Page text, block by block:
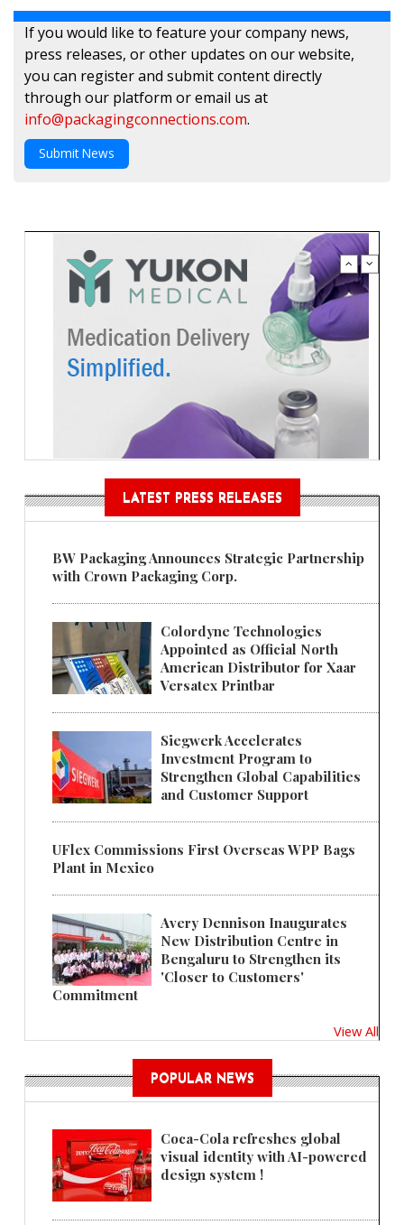
If you would like to feature your company news,
press releases, or other updates on our website,
you can register and submit content directly
through our platform or email us at
info@packagingconnections.com.
Submit News
LATEST PRESS RELEASES
BW Packaging Announces Strategic Partnership
with Crown Packaging Corp.
Colordyne Technologies
Appointed as Official North
American Distributor for Xaar
Versatex Printbar
Siegwerk Accelerates
Investment Program to
Strengthen Global Capabilities
and Customer Support
UFlex Commissions First Overseas WPP Bags
Plant in Mexico
Avery Dennison Inaugurates
New Distribution Centre in
Bengaluru to Strengthen its
'Closer to Customers'
Commitment
View All
POPULAR NEWS
Coca-Cola refreshes global
visual identity with AI-powered
design system !